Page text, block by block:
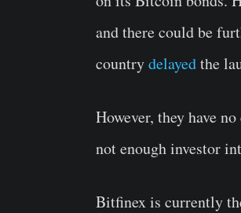
and there could be
countrydelayedthe
However, they have
not enough investor
Bitfinex is currently